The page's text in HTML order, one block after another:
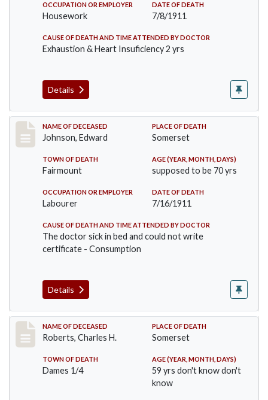
OCCUPATION OR EMPLOYER
Housework
DATE OF DEATH
7/8/1911
CAUSE OF DEATH AND TIME ATTENDED BY DOCTOR
Exhaustion & Heart Insuficiency 2 yrs
Details
Record #485
NAME OF DECEASED
Johnson, Edward
PLACE OF DEATH
Somerset
TOWN OF DEATH
Fairmount
AGE (YEAR, MONTH, DAYS)
supposed to be 70 yrs
OCCUPATION OR EMPLOYER
Labourer
DATE OF DEATH
7/16/1911
CAUSE OF DEATH AND TIME ATTENDED BY DOCTOR
The doctor sick in bed and could not write
certificate - Consumption
Details
Record #534
NAME OF DECEASED
Roberts, Charles H.
PLACE OF DEATH
Somerset
TOWN OF DEATH
Dames 1/4
AGE (YEAR, MONTH, DAYS)
59 yrs don't know don't
know